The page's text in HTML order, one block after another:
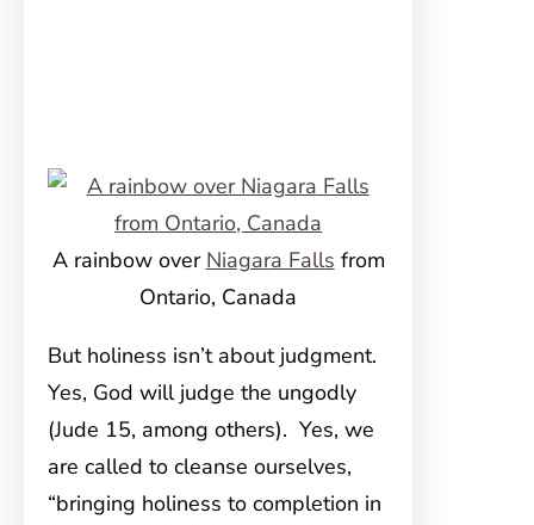
A rainbow over Niagara Falls from
Ontario, Canada
But holiness isn’t about judgment.
Yes, God will judge the ungodly
(Jude 15, among others). Yes, we
are called to cleanse ourselves,
“bringing holiness to completion in